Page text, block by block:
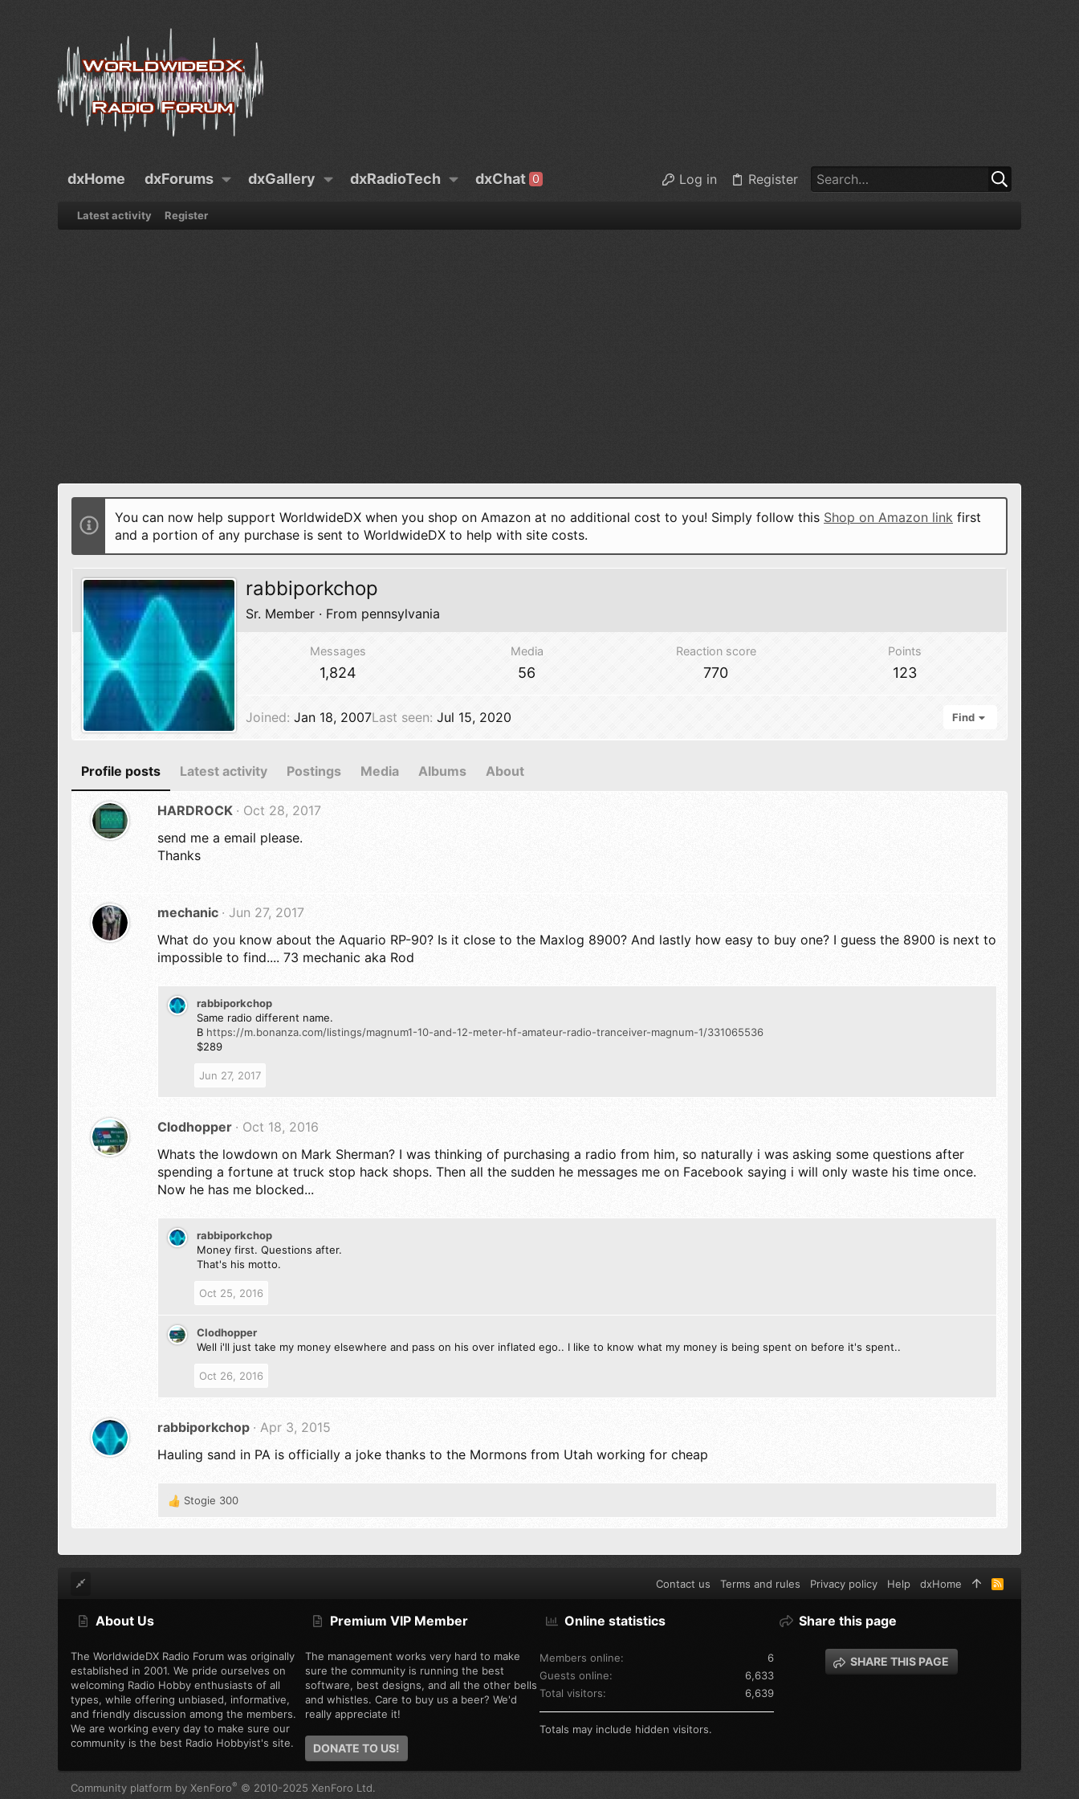
dxHome dxForums dxGallery dxRadioTech dxChat 0 Log in Register
Latest activity Register
You can now help support WorldwideDX when you shop on Amazon at no additional cost to you! Simply follow this Shop on Amazon link first
and a portion of any purchase is sent to WorldwideDX to help with site costs.
rabbiporkchop
Sr. Member · From pennsylvania
Messages
1,824
Media
56
Reaction score
770
Points
123
Joined Jan 18, 2007Last seen Jul 15, 2020 Find
Profile posts Latest activity Postings Media Albums About
HARDROCK
Oct 28, 2017
send me a email please.
Thanks
mechanic
Jun 27, 2017
What do you know about the Aquario RP-90? Is it close to the Maxlog 8900? And lastly how easy to buy one? I guess the 8900 is next to
impossible to find.... 73 mechanic aka Rod
rabbiporkchop
Same radio different name.
B https://m.bonanza.com/listings/magnum1-10-and-12-meter-hf-amateur-radio-tranceiver-magnum-1/331065536
$289
Jun 27, 2017
Clodhopper
Oct 18, 2016
Whats the lowdown on Mark Sherman? I was thinking of purchasing a radio from him, so naturally i was asking some questions after
spending a fortune at truck stop hack shops. Then all the sudden he messages me on Facebook saying i will only waste his time once.
Now he has me blocked...
rabbiporkchop
Money first. Questions after.
That's his motto.
Oct 25, 2016
Clodhopper
Well i'll just take my money elsewhere and pass on his over inflated ego.. I like to know what my money is being spent on before it's spent..
Oct 26, 2016
rabbiporkchop
Apr 3, 2015
Hauling sand in PA is officially a joke thanks to the Mormons from Utah working for cheap
R
Stogie 300
About Us
The WorldwideDX Radio Forum was originally
established in 2001. We pride ourselves on
welcoming Radio Hobby enthusiasts of all
types, while offering unbiased, informative,
and friendly discussion among the members.
We are working every day to make sure our
community is the best Radio Hobbyist's site.
Premium VIP Member
The management works very hard to make
sure the community is running the best
software, best designs, and all the other bells
and whistles. Care to buy us a beer? We'd
really appreciate it!
DONATE TO US!
Online statistics
Members online
6
Guests online
6,633
Total visitors
6,639
Totals may include hidden visitors.
Share this page
SHARE THIS PAGE
Contact us Terms and rules Privacy policy Help dxHome
R
Community platform by XenForo® © 2010-2025 XenForo Ltd.